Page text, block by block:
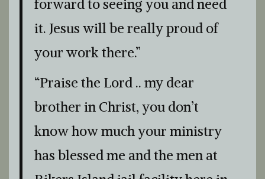
forward to seeing you and need
it. Jesus will be really proud of
your work there.”
“Praise the Lord .. my dear
brother in Christ, you don’t
know how much your ministry
has blessed me and the men at